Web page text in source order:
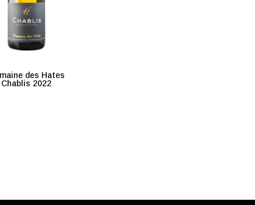
des Hates
Chablis 2022